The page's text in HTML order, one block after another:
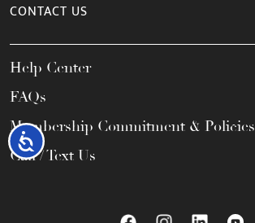
Accessibility
CONTACT US
Help Center
FAQs
Membership Commitment & Policies
Call / Text Us